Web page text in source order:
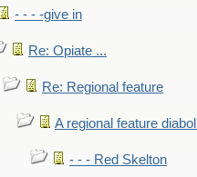
- - - -give in
Re: Opiate ...
Re: Regional feature
A regional feature
- - - Red Skelton